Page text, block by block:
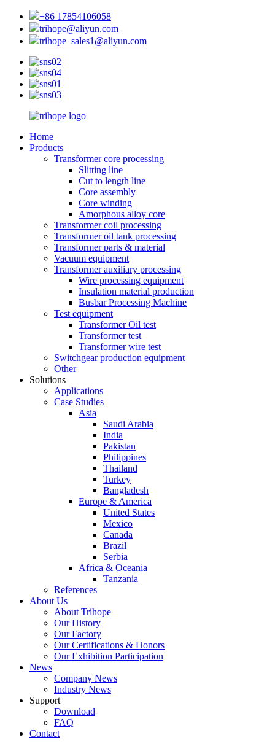
+86 17854106058
trihope@aliyun.com
trihope_sales1@aliyun.com
Home
Products
Transformer core processing
Slitting line
Cut to length line
Core assembly
Core winding
Amorphous alloy core
Transformer coil processing
Transformer oil tank processing
Transformer parts & material
Vacuum equipment
Transformer auxiliary processing
Wire processing equipment
Insulation material production
Busbar Processing Machine
Test equipment
Transformer Oil test
Transformer test
Transformer wire test
Switchgear production equipment
Other
Solutions
Applications
Case Studies
Asia
Saudi Arabia
India
Pakistan
Philippines
Thailand
Turkey
Bangladesh
Europe & America
United States
Mexico
Canada
Brazil
Serbia
Africa & Oceania
Tanzania
References
About Us
About Trihope
Our History
Our Factory
Our Certifications & Honors
Our Exhibition Participation
News
Company News
Industry News
Support
Download
FAQ
Contact